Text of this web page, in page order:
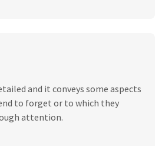
and it conveys some aspects
to forget or to which they
attention.